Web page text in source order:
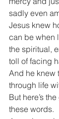
sadly even
Jesus knew
can be when
the spiritual,
toll of facing
And he knew
through life
But here’s
these words.